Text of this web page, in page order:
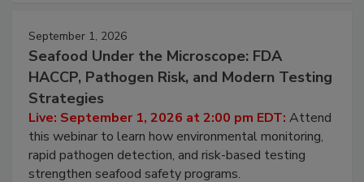
September 1, 2026
Seafood Under the Microscope: FDA
HACCP, Pathogen Risk, and Modern Testing
Strategies
Live: September 1, 2026 at 2:00 pm EDT:Attend
this webinar to learn how environmental monitoring,
rapid pathogen detection, and risk-based testing